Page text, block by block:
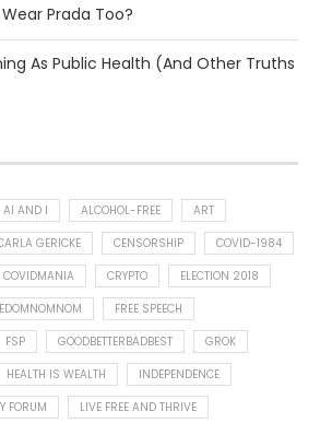
Prada Too?
As Public Health (And Other Truths
AI AND I ALCOHOL-FREE
ART
GERICKE CENSORSHIP
COVID-1984
COVIDMANIA CRYPTO
ELECTION 2018
FREE SPEECH
FSP GOODBETTERBADBEST
GROK
HEALTH IS WEALTH
INDEPENDENCE
FORUM
LIVE FREE AND THRIVE